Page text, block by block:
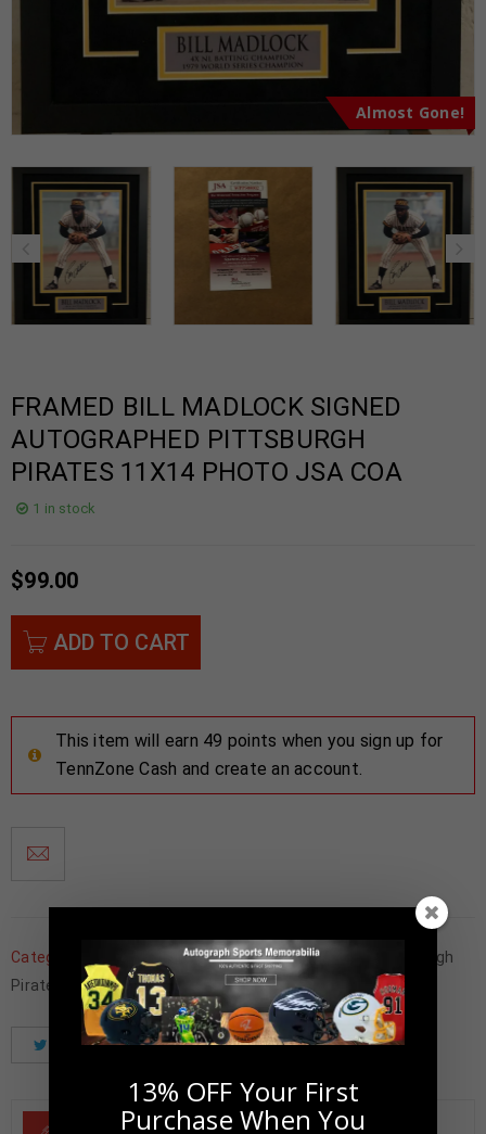
Almost Gone!
FRAMED BILL MADLOCK SIGNED
AUTOGRAPHED PITTSBURGH
PIRATES 11X14 PHOTO JSA COA
1 in stock
$99.00
ADD TO CART
This item will earn 49 points when you sign up for
TennZone Cash and create an account.
Categories: Baseball Memorabilia,Framed Photos
Pittsburgh
Pirates
Tweet Share Pinterest
13% OFF Your First
Purchase When You